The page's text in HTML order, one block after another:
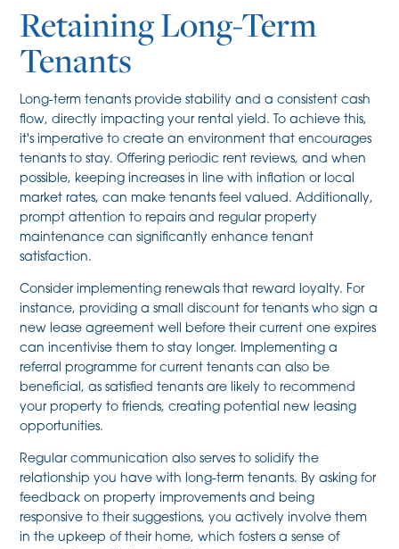
Retaining Long-Term
Tenants
Long-term tenants provide stability and a consistent cash
flow, directly impacting your rental yield. To achieve this,
it's imperative to create an environment that encourages
tenants to stay. Offering periodic rent reviews, and when
possible, keeping increases in line with inflation or local
market rates, can make tenants feel valued. Additionally,
prompt attention to repairs and regular property
maintenance can significantly enhance tenant
satisfaction.
Consider implementing renewals that reward loyalty. For
instance, providing a small discount for tenants who sign a
new lease agreement well before their current one expires
can incentivise them to stay longer. Implementing a
referral programme for current tenants can also be
beneficial, as satisfied tenants are likely to recommend
your property to friends, creating potential new leasing
opportunities.
Regular communication also serves to solidify the
relationship you have with long-term tenants. By asking for
feedback on property improvements and being
responsive to their suggestions, you actively involve them
in the upkeep of their home, which fosters a sense of